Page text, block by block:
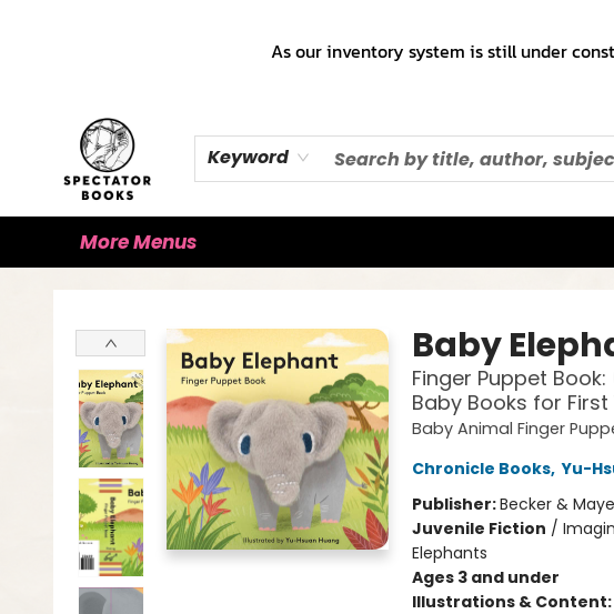
As our inventory system is still under
Keyword
More Menus
Baby
Finger Puppet
Baby Books for
Baby Animal Finger
Chronicle Books, Yu-
Publisher:Becker &
Juvenile Fiction /
Elephants
Ages 3 and under
Illustrations & Content: